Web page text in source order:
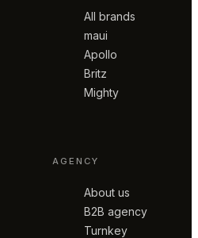
All brands
maui
Apollo
Britz
Mighty
AGENCY
About us
B2B agency
Turnkey